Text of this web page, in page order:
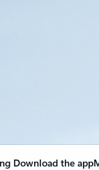
Download the app